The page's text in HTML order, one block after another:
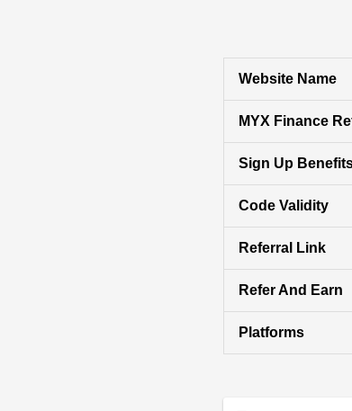
Website Name
MYX Finance
Sign Up
Code Validity
Referral Link
Refer And Earn
Platforms